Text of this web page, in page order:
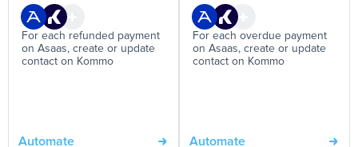
For each refunded payment
on Asaas, create or update
contact on Kommo
Automate
For each overdue payment
on Asaas, create or update
contact on Kommo
Automate